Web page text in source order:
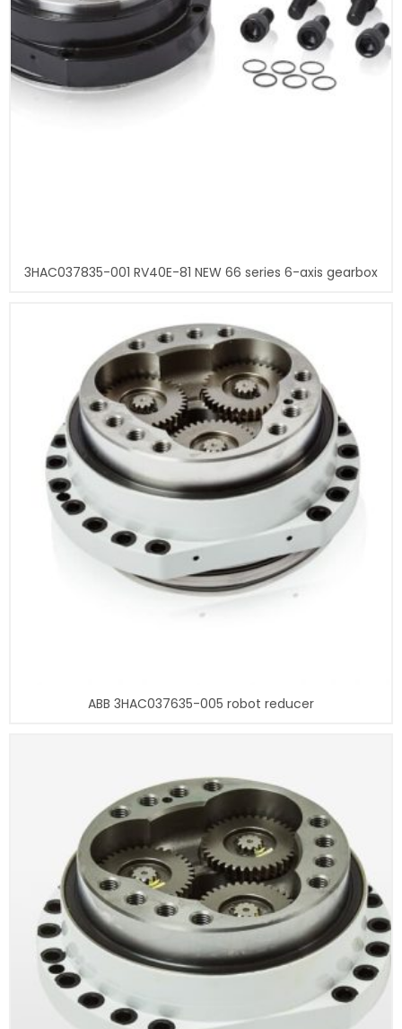
3HAC037835-001 RV40E-81 NEW 66 series 6-axis gearbox
ABB 3HAC037635-005 robot reducer